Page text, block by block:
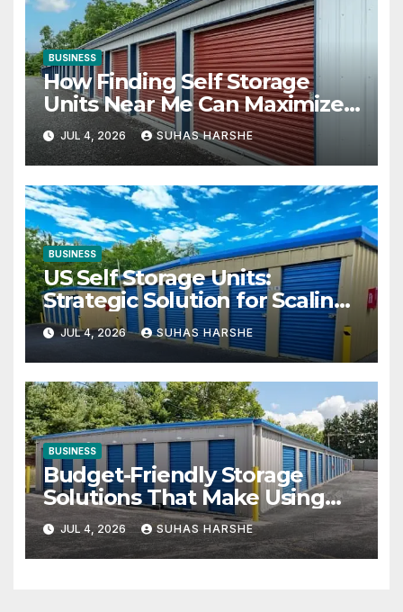
BUSINESS
How Finding Self Storage
Units Near Me Can Maximize
Your Business Space
JUL 4, 2026 SUHAS HARSHE
BUSINESS
US Self Storage Units:
Strategic Solution for Scaling
Businesses
JUL 4, 2026 SUHAS HARSHE
BUSINESS
Budget-Friendly Storage
Solutions That Make Using
Cheap Storage Units Effective
JUL 4, 2026 SUHAS HARSHE